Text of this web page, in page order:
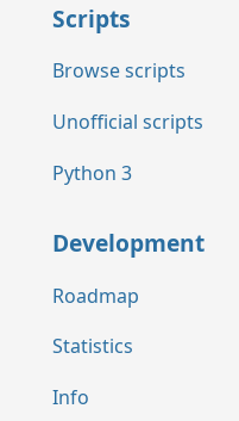
Scripts
Browse scripts
Unofficial scripts
Python 3
Development
Roadmap
Statistics
Info